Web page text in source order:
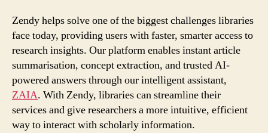
Zendy helps solve one of the biggest challenges libraries
face today, providing users with faster, smarter access to
research insights. Our platform enables instant article
summarisation, concept extraction, and trusted AI-
powered answers through our intelligent assistant,
ZAIA. With Zendy, libraries can streamline their
services and give researchers a more intuitive, efficient
way to interact with scholarly information.